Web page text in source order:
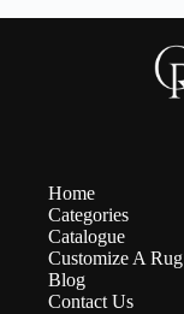
Home
Categories
Catalogue
Customize A Rug
Blog
Contact Us